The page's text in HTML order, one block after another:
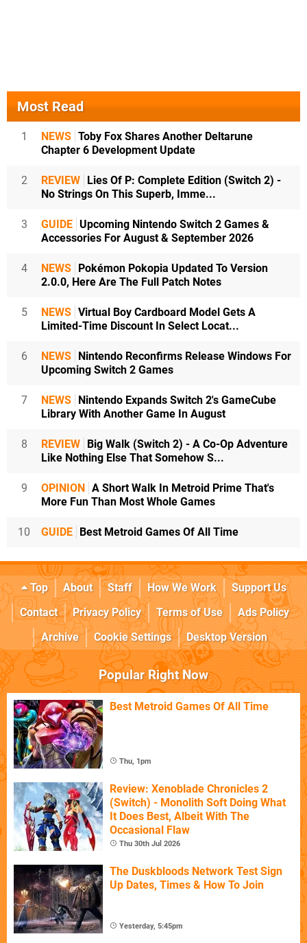
Most Read
1 NEWS Toby Fox Shares Another Deltarune
Chapter 6 Development Update
2 REVIEW Lies Of P: Complete Edition (Switch 2) -
No Strings On This Superb, Imme...
3 GUIDE Upcoming Nintendo Switch 2 Games &
Accessories For August & September 2026
4 NEWS Pokémon Pokopia Updated To Version
2.0.0, Here Are The Full Patch Notes
5 NEWS Virtual Boy Cardboard Model Gets A
Limited-Time Discount In Select Locat...
6 NEWS Nintendo Reconfirms Release Windows For
Upcoming Switch 2 Games
7 NEWS Nintendo Expands Switch 2's GameCube
Library With Another Game In August
8 REVIEW Big Walk (Switch 2) - A Co-Op Adventure
Like Nothing Else That Somehow S...
9 OPINION A Short Walk In Metroid Prime That's
More Fun Than Most Whole Games
10 GUIDE Best Metroid Games Of All Time
Top About Staff How We Work
Support Us
Contact
Privacy Policy Terms of Use
Ads Policy
Archive
Cookie Settings Desktop Version
Popular Right Now
Best Metroid Games Of All Time
Thu, 1pm
Review: Xenoblade Chronicles 2
(Switch) - Monolith Soft Doing What
It Does Best, Albeit With The
Occasional Flaw
Thu 30th Jul 2026
The Duskbloods Network Test Sign
Up Dates, Times & How To Join
Yesterday, 5:45pm